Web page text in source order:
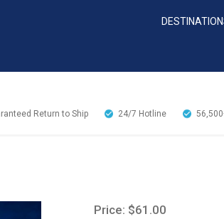
Return to Ship 24/7 Hotline
Price: $61.00